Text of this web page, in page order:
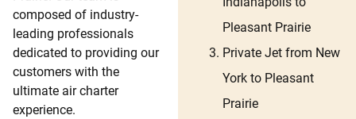
composed of industry-
leading professionals
dedicated to providing our
customers with the
ultimate air charter
experience.
Pleasant Prairie
Private Jet from New
York to Pleasant
Prairie